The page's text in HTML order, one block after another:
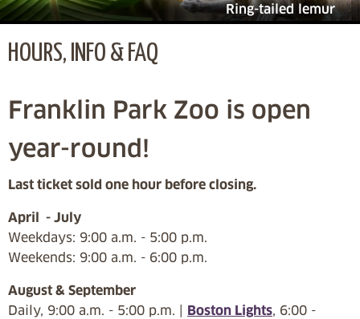
Ring-tailed lemur
HOURS, INFO & FAQ
Franklin Park Zoo is open
year-round!
Last ticket sold one hour before closing.
April - July
Weekdays: 9:00 a.m. - 5:00 p.m.
Weekends: 9:00 a.m. - 6:00 p.m.
August & September
Daily, 9:00 a.m. - 5:00 p.m. | Boston Lights, 6:00 -